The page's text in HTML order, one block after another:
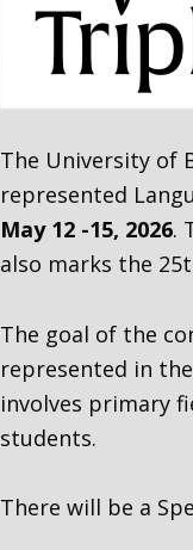
The University of
represented
May 12 -15, 2026.
also marks the
The goal of the
represented in
involves primary
students.
There will be a